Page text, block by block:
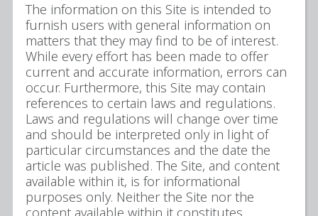
The information on this Site is intended to
furnish users with general information on
matters that they may find to be of interest.
While every effort has been made to offer
current and accurate information, errors can
occur. Furthermore, this Site may contain
references to certain laws and regulations.
Laws and regulations will change over time
and should be interpreted only in light of
particular circumstances and the date the
article was published. The Site, and content
available within it, is for informational
purposes only. Neither the Site nor the
content available within it constitutes